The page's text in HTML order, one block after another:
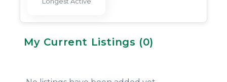
My Current Listings (0)